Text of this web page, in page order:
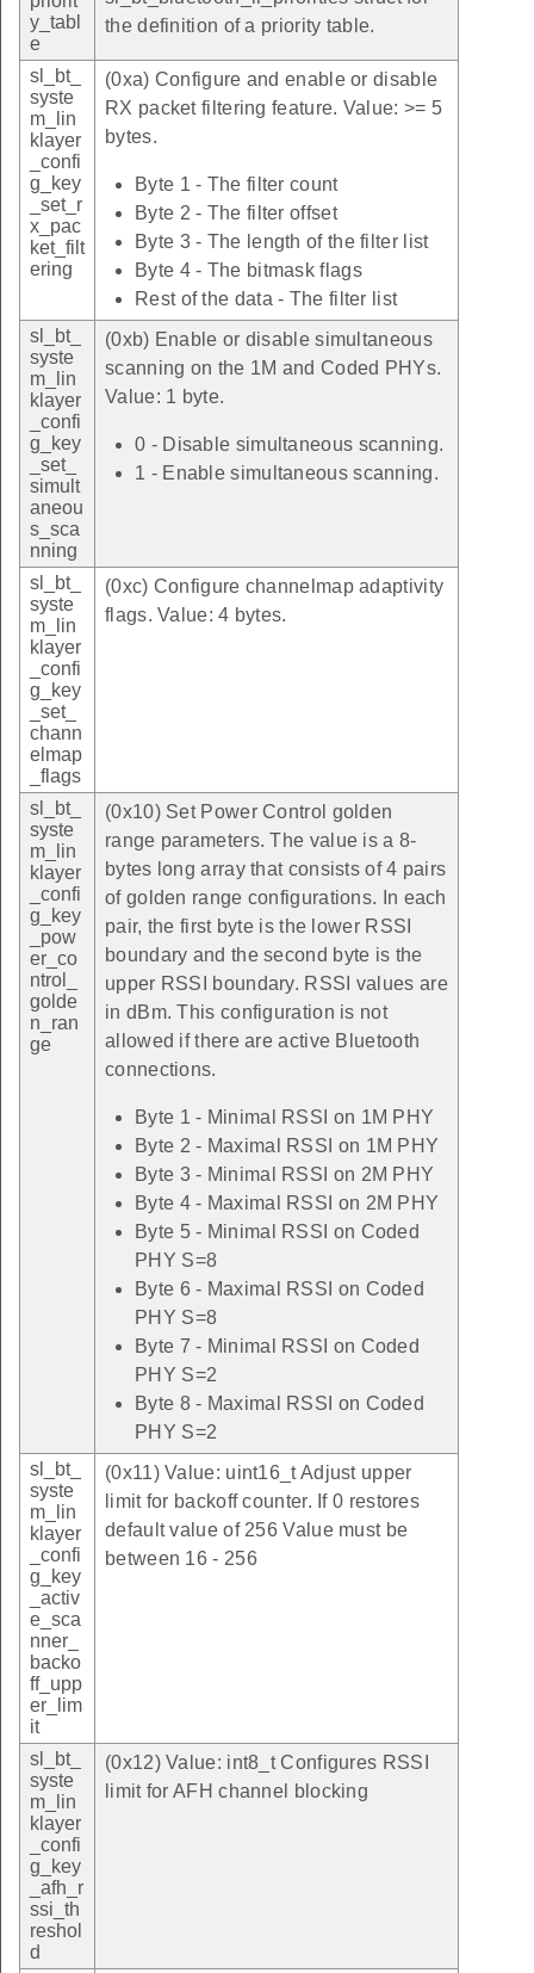
y_tabl
e
the definition of a priority table.
sl_bt_
syste
m_lin
klayer
_confi
g_key
_set_r
x_pac
ket_filt
ering
(0xa) Configure and enable or disable
RX packet filtering feature. Value: >= 5
bytes.
Byte 1 - The filter count
Byte 2 - The filter offset
Byte 3 - The length of the filter list
Byte 4 - The bitmask flags
Rest of the data - The filter list
sl_bt_
syste
m_lin
klayer
_confi
g_key
_set_
simult
aneou
s_sca
nning
(0xb) Enable or disable simultaneous
scanning on the 1M and Coded PHYs.
Value: 1 byte.
0 - Disable simultaneous scanning.
1 - Enable simultaneous scanning.
sl_bt_
syste
m_lin
klayer
_confi
g_key
_set_
chann
elmap
_flags
(0xc) Configure channelmap adaptivity
flags. Value: 4 bytes.
sl_bt_
syste
m_lin
klayer
_confi
g_key
_pow
er_co
ntrol_
golde
n_ran
ge
(0x10) Set Power Control golden
range parameters. The value is a 8-
bytes long array that consists of 4 pairs
of golden range configurations. In each
pair, the first byte is the lower RSSI
boundary and the second byte is the
upper RSSI boundary. RSSI values are
in dBm. This configuration is not
allowed if there are active Bluetooth
connections.
Byte 1 - Minimal RSSI on 1M PHY
Byte 2 - Maximal RSSI on 1M PHY
Byte 3 - Minimal RSSI on 2M PHY
Byte 4 - Maximal RSSI on 2M PHY
Byte 5 - Minimal RSSI on Coded
PHY S=8
Byte 6 - Maximal RSSI on Coded
PHY S=8
Byte 7 - Minimal RSSI on Coded
PHY S=2
Byte 8 - Maximal RSSI on Coded
PHY S=2
sl_bt_
syste
m_lin
klayer
_confi
g_key
_activ
e_sca
nner_
backo
ff_upp
er_lim
it
(0x11) Value: uint16_t Adjust upper
limit for backoff counter. If 0 restores
default value of 256 Value must be
between 16 - 256
sl_bt_
syste
m_lin
klayer
_confi
g_key
_afh_r
ssi_th
reshol
d
(0x12) Value: int8_t Configures RSSI
limit for AFH channel blocking